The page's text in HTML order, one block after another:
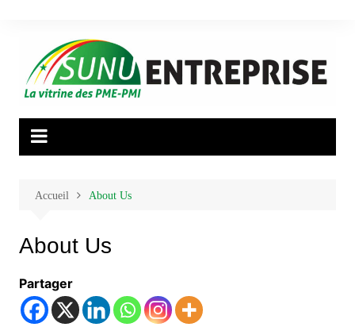
Accueil About Us
About Us
Partager